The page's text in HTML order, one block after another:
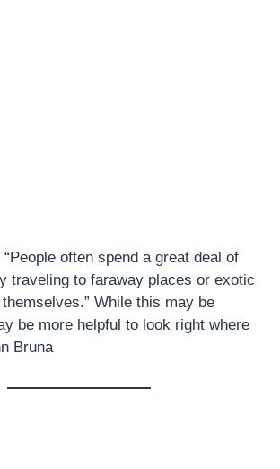
“People often spend a great deal of
traveling to faraway places or exotic
While this may be
be more helpful to look right where
Bruna